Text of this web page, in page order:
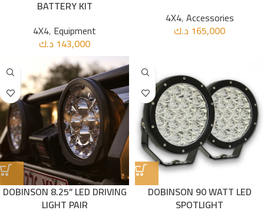
BATTERY KIT
4X4, Equipment
143,000 د.ك
4X4,Accessories
165,000 د.ك
DOBINSON 8.25” LED DRIVING
LIGHT PAIR
DOBINSON 90 WATT LED
SPOTLIGHT